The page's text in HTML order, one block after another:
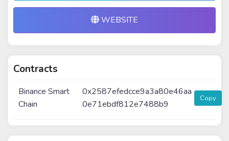
WEBSITE
Contracts
Binance Smart
Chain
0x2587efedcce9a3a80e46aa
0e71ebdf812e7488b9
Copy